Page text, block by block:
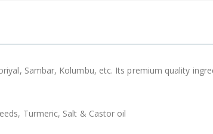
Sambar, Kolumbu, etc. Its premium quality
Turmeric, Salt & Castor oil